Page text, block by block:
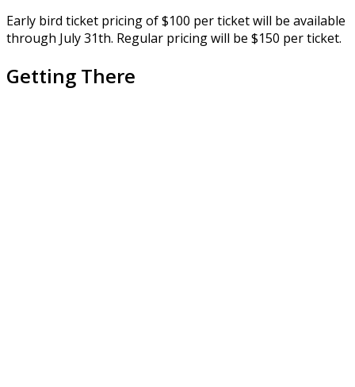
Early bird ticket pricing of $100 per ticket will be available
through July 31th. Regular pricing will be $150 per ticket.
Getting There